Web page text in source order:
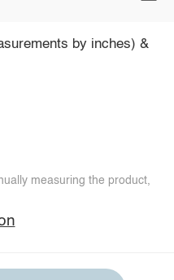
by inches) &
measuring the product,